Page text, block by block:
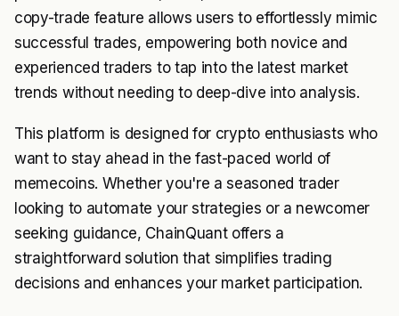
copy-trade feature allows users to effortlessly mimic
successful trades, empowering both novice and
experienced traders to tap into the latest market
trends without needing to deep-dive into analysis.
This platform is designed for crypto enthusiasts who
want to stay ahead in the fast-paced world of
memecoins. Whether you're a seasoned trader
looking to automate your strategies or a newcomer
seeking guidance, ChainQuant offers a
straightforward solution that simplifies trading
decisions and enhances your market participation.